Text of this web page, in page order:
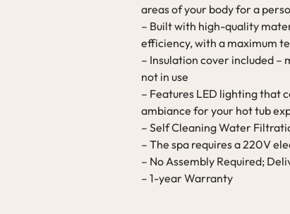
areas of your body for a
– Built with high-quality
efficiency, with a maximum
– Insulation cover included
not in use
– Features LED lighting that
ambiance for your hot tub
– Self Cleaning Water
– The spa requires a 220V
– No Assembly Required;
– 1-year Warranty